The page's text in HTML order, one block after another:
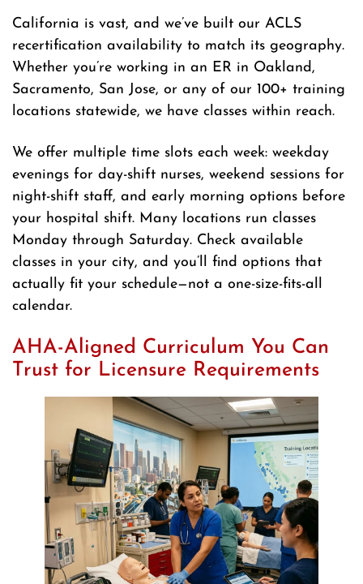
California is vast, and we’ve built our ACLS
recertification availability to match its geography.
Whether you’re working in an ER in Oakland,
Sacramento, San Jose, or any of our 100+ training
locations statewide, we have classes within reach.
We offer multiple time slots each week: weekday
evenings for day-shift nurses, weekend sessions for
night-shift staff, and early morning options before
your hospital shift. Many locations run classes
Monday through Saturday. Check available
classes in your city, and you’ll find options that
actually fit your schedule—not a one-size-fits-all
calendar.
AHA-Aligned Curriculum You Can
Trust for Licensure Requirements